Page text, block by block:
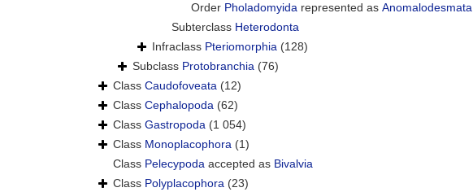
Order Pholadomyida represented as Anomalodesmata
Subterclass Heterodonta
Infraclass Pteriomorphia (128)
Subclass Protobranchia (76)
Class Caudofoveata (12)
Class Cephalopoda (62)
Class Gastropoda (1 054)
Class Monoplacophora (1)
Class Pelecypoda accepted as Bivalvia
Class Polyplacophora (23)